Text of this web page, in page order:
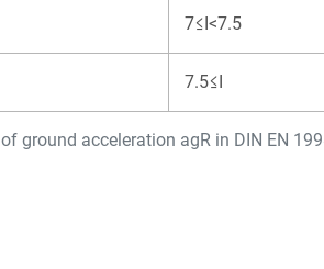
ground acceleration agR in DIN EN
7≤I<7.5
7.5≤I